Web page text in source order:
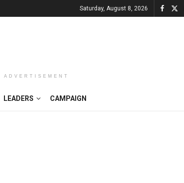
Saturday, August 8, 2026
ADVERTISEMENT
LEADERS CAMPAIGN